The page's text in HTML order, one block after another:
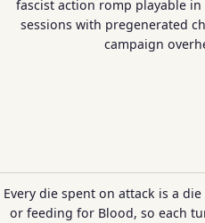
fascist action romp playable
sessions with pregenerated
campaign
Every die spent on attack is a
or feeding for Blood, so each